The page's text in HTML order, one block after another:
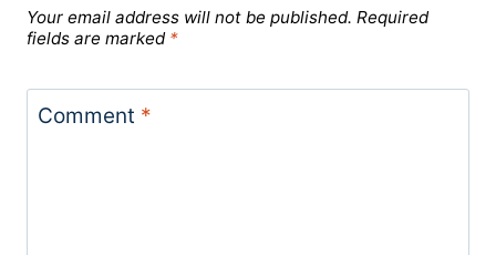
Your email address will not be published. Required
fields are marked *
Comment *